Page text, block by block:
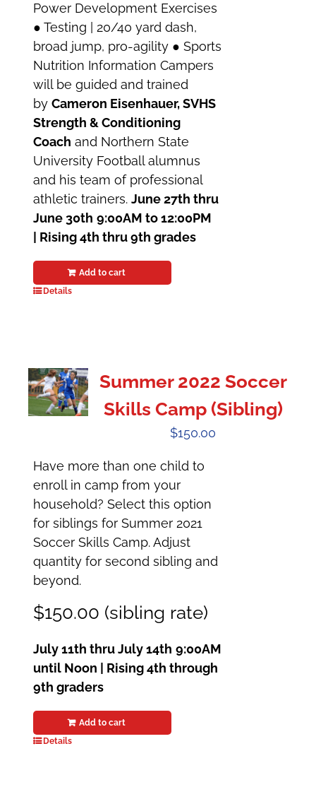
Power Development Exercises
● Testing | 20/40 yard dash,
broad jump, pro-agility ● Sports
Nutrition Information Campers
will be guided and trained
byCameron Eisenhauer, SVHS
Strength & Conditioning
Coach and Northern State
University Football alumnus
and his team of professional
athletic trainers.June 27th thru
June 30th 9:00AM to 12:00PM
| Rising 4th thru 9th grades
Add to cart
Details
Summer 2022 Soccer
Skills Camp (Sibling)
$150.00
Have more than one child to
enroll in camp from your
household? Select this option
for siblings for Summer 2021
Soccer Skills Camp. Adjust
quantity for second sibling and
beyond.
$150.00 (sibling rate)
July 11th thru July 14th 9:00AM
until Noon | Rising 4th through
9th graders
Add to cart
Details